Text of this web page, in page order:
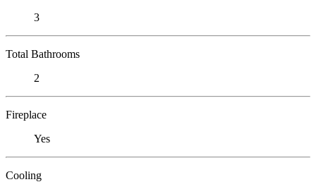
3
Total Bathrooms
2
Fireplace
Yes
Cooling